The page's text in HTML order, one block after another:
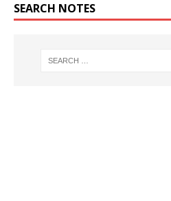
SEARCH NOTES